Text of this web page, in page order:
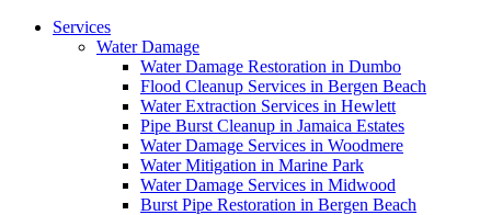
Services
Water Damage
Water Damage Restoration in Dumbo
Flood Cleanup Services in Bergen Beach
Water Extraction Services in Hewlett
Pipe Burst Cleanup in Jamaica Estates
Water Damage Services in Woodmere
Water Mitigation in Marine Park
Water Damage Services in Midwood
Burst Pipe Restoration in Bergen Beach